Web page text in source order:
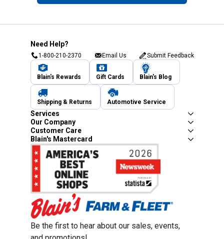
Need Help?
1-800-210-2370 Email Us Submit Feedback
Blain's Rewards Gift Cards Blain's Blog
Shipping & Returns Automotive Service
Services
Our Company
Customer Care
Blain's Mastercard
Be the first to hear about our sales, events,